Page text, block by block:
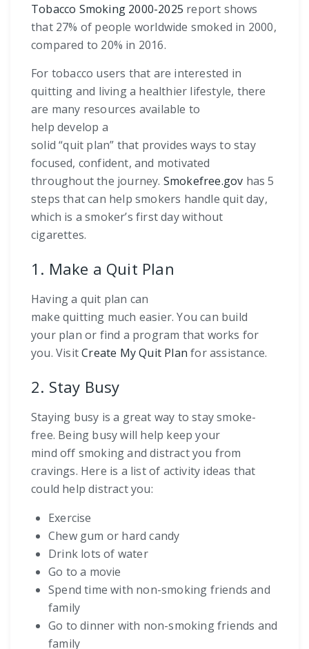
Tobacco Smoking 2000-2025 report shows
that 27% of people worldwide smoked in 2000,
compared to 20% in 2016.
For tobacco users that are interested in
quitting and living a healthier lifestyle, there
are many resources available to
help develop a
solid “quit plan” that provides ways to stay
focused, confident, and motivated
throughout the journey. Smokefree.gov has 5
steps that can help smokers handle quit day,
which is a smoker’s first day without
cigarettes.
1. Make a Quit Plan
Having a quit plan can
make quitting much easier. You can build
your plan or find a program that works for
you. VisitCreate My Quit Plan for assistance.
2. Stay Busy
Staying busy is a great way to stay smoke-
free. Being busy will help keep your
mind off smoking and distract you from
cravings. Here is a list of activity ideas that
could help distract you:
Exercise
Chew gum or hard candy
Drink lots of water
Go to a movie
Spend time with non-smoking friends and
family
Go to dinner with non-smoking friends and
family